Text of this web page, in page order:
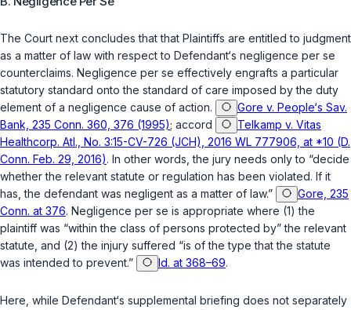
The Court next concludes that that Plaintiffs are entitled to judgment
as a matter of law with respect to Defendant‘s negligence per se
counterclaims. Negligence per se effectively engrafts a particular
statutory standard onto the standard of care imposed by the duty
element of a negligence cause of action.
Gore v. People‘s Sav.
Bank, 235 Conn. 360, 376 (1995); accord
Telkamp v. Vitas
Healthcorp. Atl., No. 3:15-CV-726 (JCH), 2016 WL 777906, at *10 (D.
Conn. Feb. 29, 2016). In other words, the jury needs only to “decide
whether the relevant statute or regulation has been violated. If it
has, the defendant was negligent as a matter of law.”
Gore, 235
Conn. at 376. Negligence per se is appropriate where (1) the
plaintiff was “within the class of persons protected by” the relevant
statute, and (2) the injury suffered “is of the type that the statute
was intended to prevent.”
Id. at 368–69.
Here, while Defendant‘s supplemental briefing does not separately